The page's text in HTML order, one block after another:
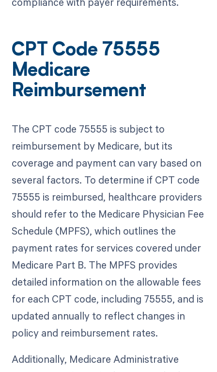
CPT Code 75555
Medicare
Reimbursement
The CPT code 75555 is subject to
reimbursement by Medicare, but its
coverage and payment can vary based on
several factors. To determine if CPT code
75555 is reimbursed, healthcare providers
should refer to the Medicare Physician Fee
Schedule (MPFS), which outlines the
payment rates for services covered under
Medicare Part B. The MPFS provides
detailed information on the allowable fees
for each CPT code, including 75555, and is
updated annually to reflect changes in
policy and reimbursement rates.
Additionally, Medicare Administrative